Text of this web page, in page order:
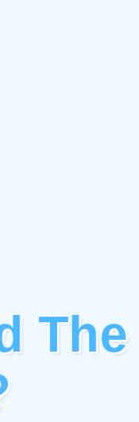
The